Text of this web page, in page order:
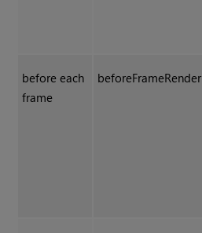
before each
frame
beforeFrameRender